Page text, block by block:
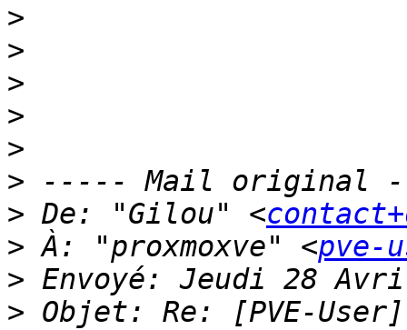
>
>
>
>
>
>
> De: "Gilou" <
> À: "proxmoxve" <pve-
>
> Objet: Re: [PVE-